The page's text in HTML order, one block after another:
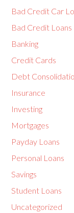
Bad Credit Car
Bad Credit Loans
Banking
Credit Cards
Debt
Insurance
Investing
Mortgages
Payday Loans
Personal Loans
Savings
Student Loans
Uncategorized